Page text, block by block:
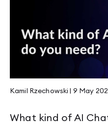
Kamil Rzechowski 9 May
What kind of AI